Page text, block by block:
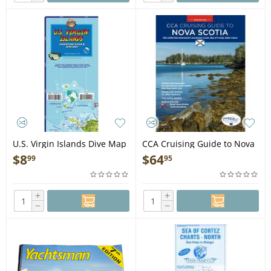
U.S. Virgin Islands Dive Map
& Adventure Guide
$899
+
−
CCA Cruising Guide to Nova
Scotia UPDATED 2026
EDITION - Book
$6495
+
−